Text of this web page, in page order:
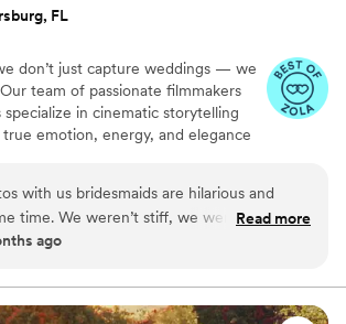
FL
don’t just capture weddings — we
team of passionate filmmakers
in cinematic storytelling
emotion, energy, and elegance
a touch of editorial style. Whether
or a grand ballroom
to create timeless visuals that
with us bridesmaids are hilarious and
time. We weren’t stiff, we were just being
they made it look so good. Even my silly
Read more
ago